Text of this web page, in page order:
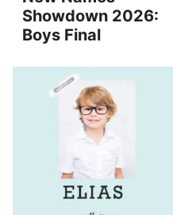
Showdown 2026:
Boys Final